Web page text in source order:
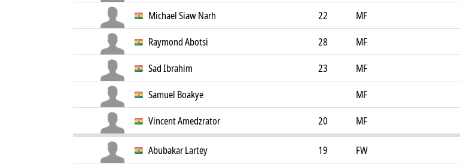
Michael Siaw Narh
22
MF
Raymond Abotsi
28
MF
Sad Ibrahim
23
MF
Samuel Boakye
MF
Vincent Amedzrator
20 MF
Abubakar Lartey 19
FW